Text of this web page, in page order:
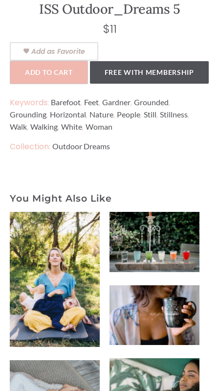
ISS Outdoor_Dreams 5
$11
Add as Favorite
ADD TO CART FREE WITH MEMBERSHIP
Keywords: Barefoot, Feet, Gardner, Grounded,
Grounding, Horizontal, Nature, People, Still, Stillness,
Walk, Walking, White, Woman
Collection: Outdoor Dreams
You Might Also Like